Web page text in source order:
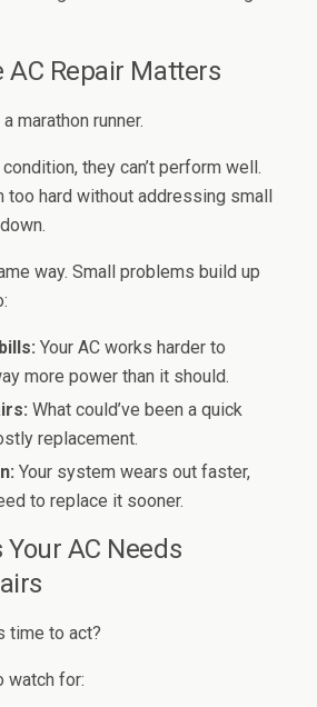
AC Repair Matters
marathon runner.
they can’t perform well.
too hard without addressing small
way. Small problems build up
Your AC works harder to
more power than it should.
What could’ve been a quick
replacement.
Your system wears out faster,
to replace it sooner.
AC Needs
time to act?
watch for: